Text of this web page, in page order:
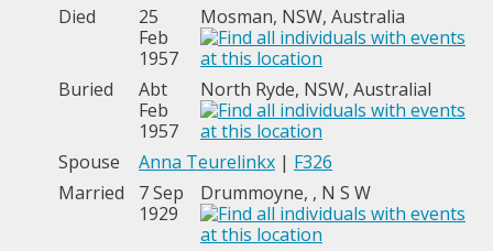
Died
25
Feb
1957
Mosman, NSW, Australia
Buried
Abt
Feb
1957
North Ryde, NSW, Australial
Spouse Anna Teurelinkx | F326
Married
7 Sep
1929
Drummoyne, , N S W